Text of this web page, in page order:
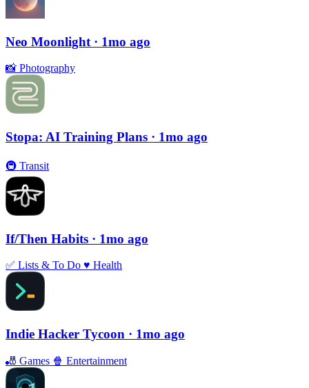
Neo Moonlight · 1mo ago
📸 Photography
Stopa: AI Training Plans · 1mo ago
🚇 Transit
If/Then Habits · 1mo ago
✅ Lists & To Do ♥️ Health
Indie Hacker Tycoon · 1mo ago
🎳 Games 🍿 Entertainment